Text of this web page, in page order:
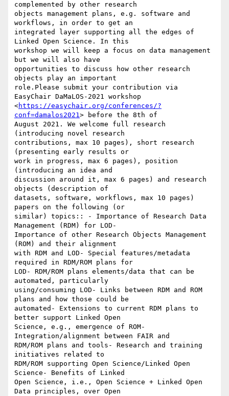
complemented by other research
objects management plans, e.g. software and
workflows, in order to get an
integrated layer supporting all the edges of
Linked Open Science. In this
workshop we will keep a focus on data management
but we will also have
opportunities to discuss how other research
objects play an important
role.Please submit your contribution via
EasyChair DaMaLOS-2021 workshop
<https://easychair.org/conferences/?
conf=damalos2021> before the 8th of
August 2021. We welcome full research
(introducing novel research
contributions, max 10 pages), short research
(presenting early results or
work in progress, max 6 pages), position
(introducing an idea and
discussion around it, max 6 pages) and research
objects (description of
datasets, software, workflows, max 10 pages)
papers on the following (or
similar) topics:: - Importance of Research Data
Management (RDM) for LOD-
Importance of other Research Objects Management
(ROM) and their alignment
with RDM and LOD- Special features/metadata
required in RDM/ROM plans for
LOD- RDM/ROM plans elements/data that can be
automated, particularly
using/consuming LOD- Links between RDM and ROM
plans and how those could be
automated- Extensions to current RDM plans to
better support Linked Open
Science, e.g., emergence of ROM-
Integration/alignment between FAIR and
RDM/ROM plans and tools- Research and training
initiatives related to
RDM/ROM supporting Open Science/Linked Open
Science- Benefits of Linked
Open Science, i.e., Open Science + Linked Open
Data principles, over Open